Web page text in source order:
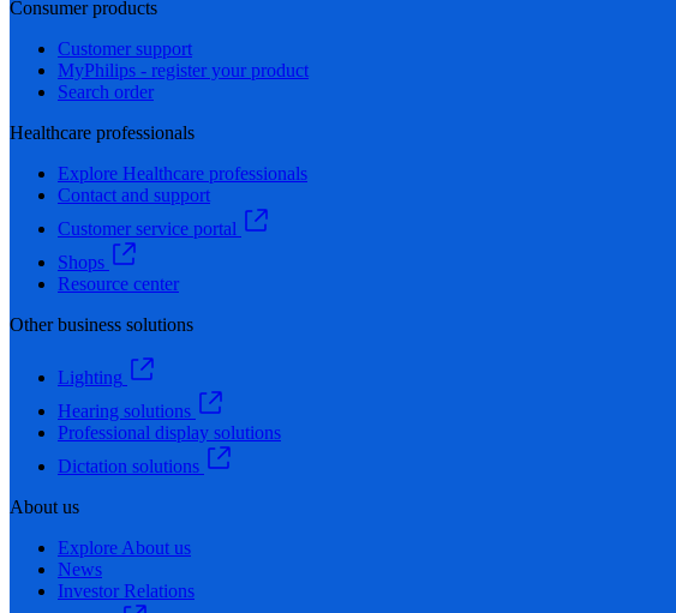
Consumer products
Customer support
MyPhilips - register your product
Search order
Healthcare professionals
Explore Healthcare professionals
Contact and support
Customer service portal
Shops
Resource center
Other business solutions
Lighting
Hearing solutions
Professional display solutions
Dictation solutions
About us
Explore About us
News
Investor Relations